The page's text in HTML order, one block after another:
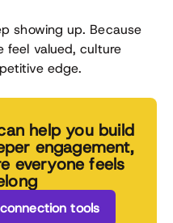
showing up. Because
feel valued, culture
edge.
help you build
engagement,
everyone feels
tools